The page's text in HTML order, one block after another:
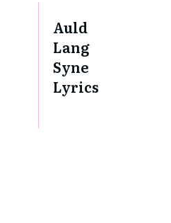
Auld
Lang
Syne
Lyrics